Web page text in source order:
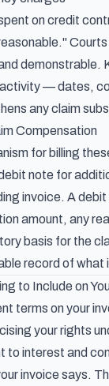
on credit
demonstrable.
— dates,
any claim
Compensation
for billing
note for
invoice. A
amount, any
basis for the
record of what
to Include on
terms on your
your rights
to interest and
invoice says.